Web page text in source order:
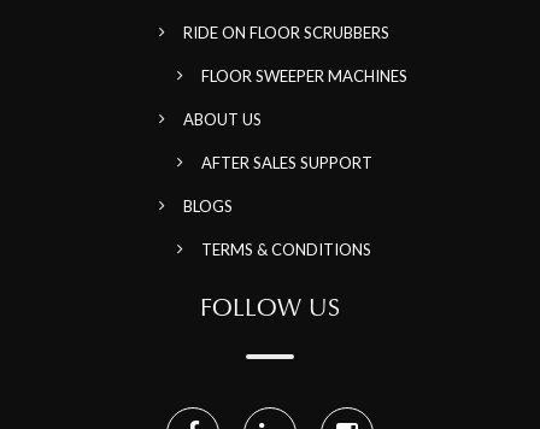
RIDE ON FLOOR SCRUBBERS
FLOOR SWEEPER MACHINES
ABOUT US
AFTER SALES SUPPORT
BLOGS
TERMS & CONDITIONS
FOLLOW US